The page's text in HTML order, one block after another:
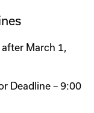
March 1,
Deadline – 9:00